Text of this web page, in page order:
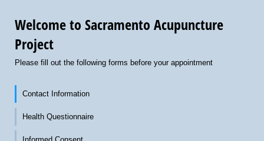
Welcome to Sacramento Acupuncture
Project
Please fill out the following forms before your appointment
Contact Information
Health Questionnaire